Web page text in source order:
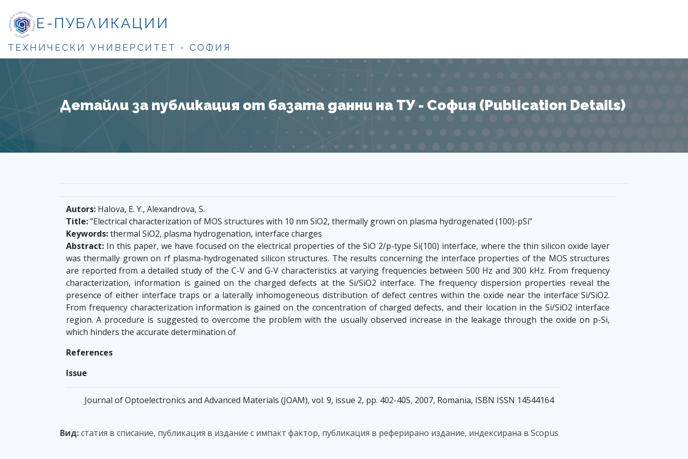
Е-ПУБЛИКАЦИИ
ТЕХНИЧЕСКИ УНИВЕРСИТЕТ - СОФИЯ
Детайли за публикация от базата данни на ТУ - София (Publication Details)
Autors: Halova, E. Y., Alexandrova, S.
Title:”Electrical characterization of MOS structures with 10 nm SiO2, thermally grown on plasma hydrogenated (100)-pSi”
Keywords:thermal SiO2, plasma hydrogenation, interface charges
Abstract: In this paper, we have focused on the electrical properties of the SiO 2/p-type Si(100) interface, where the thin silicon oxide layer
was thermally grown on rf plasma-hydrogenated silicon structures. The results concerning the interface properties of the MOS structures
are reported from a detailed study of the C-V and G-V characteristics at varying frequencies between 500 Hz and 300 kHz. From frequency
characterization, information is gained on the charged defects at the Si/SiO2 interface. The frequency dispersion properties reveal the
presence of either interface traps or a laterally inhomogeneous distribution of defect centres within the oxide near the interface Si/SiO2.
From frequency characterization information is gained on the concentration of charged defects, and their location in the Si/SiO2 interface
region. A procedure is suggested to overcome the problem with the usually observed increase in the leakage through the oxide on p-Si,
which hinders the accurate determination of
References
Issue
Journal of Optoelectronics and Advanced Materials (JOAM), vol. 9, issue 2, pp. 402-405, 2007, Romania, ISBN ISSN 14544164
Вид:статия в списание, публикация в издание с импакт фактор, публикация в реферирано издание, индексирана в Scopus